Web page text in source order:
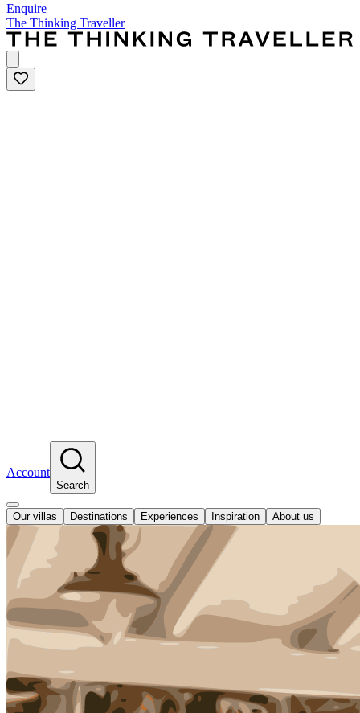
Enquire
The Thinking Traveller
Account
Search
Our villas Destinations Experiences Inspiration About us